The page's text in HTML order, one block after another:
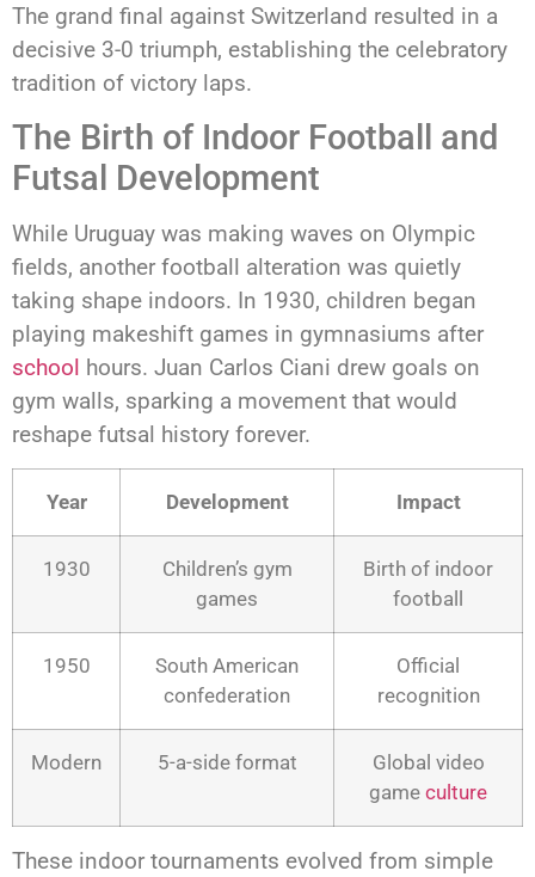
The grand final against Switzerland resulted in a
decisive 3-0 triumph, establishing the celebratory
tradition of victory laps.
The Birth of Indoor Football and
Futsal Development
While Uruguay was making waves on Olympic
fields, another football alteration was quietly
taking shape indoors. In 1930, children began
playing makeshift games in gymnasiums after
school hours. Juan Carlos Ciani drew goals on
gym walls, sparking a movement that would
reshape futsal history forever.
Year Development Impact
1930
Children’s gym
games
Birth of indoor
football
1950
South American
confederation
Official
recognition
Modern 5-a-side format
Global video
game culture
These indoor tournaments evolved from simple